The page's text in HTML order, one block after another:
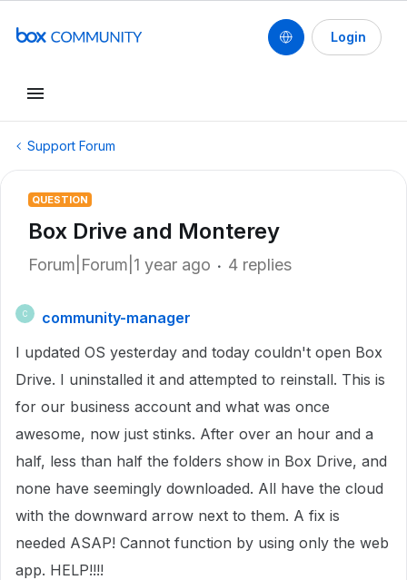
Login
Support Forum
QUESTION
Box Drive and Monterey
Forum|Forum|1 year ago 4 replies
C
community-manager
I updated OS yesterday and today couldn't open Box
Drive. I uninstalled it and attempted to reinstall. This is
for our business account and what was once
awesome, now just stinks. After over an hour and a
half, less than half the folders show in Box Drive, and
none have seemingly downloaded. All have the cloud
with the downward arrow next to them. A fix is
needed ASAP! Cannot function by using only the web
app. HELP!!!!